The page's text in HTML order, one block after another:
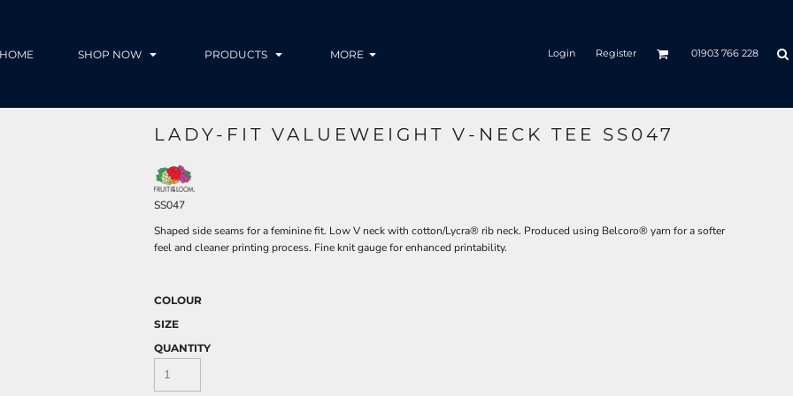
HOME SHOP NOW PRODUCTS MORE Login Register 01903 766 228
LADY-FIT VALUEWEIGHT V-NECK TEE SS047
SS047
Shaped side seams for a feminine fit. Low V neck with cotton/Lycra® rib neck. Produced using Belcoro® yarn for a softer
feel and cleaner printing process. Fine knit gauge for enhanced printability.
COLOUR
SIZE
QUANTITY